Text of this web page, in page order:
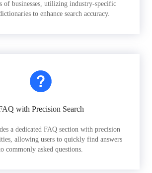
of businesses, utilizing industry-specific
to enhance search accuracy.
with Precision Search
a dedicated FAQ section with precision
allowing users to quickly find answers
commonly asked questions.